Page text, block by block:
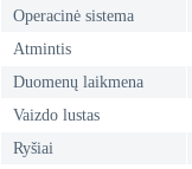
Operacinė sistema
Atmintis
Duomenų laikmena
Vaizdo lustas
Ryšiai